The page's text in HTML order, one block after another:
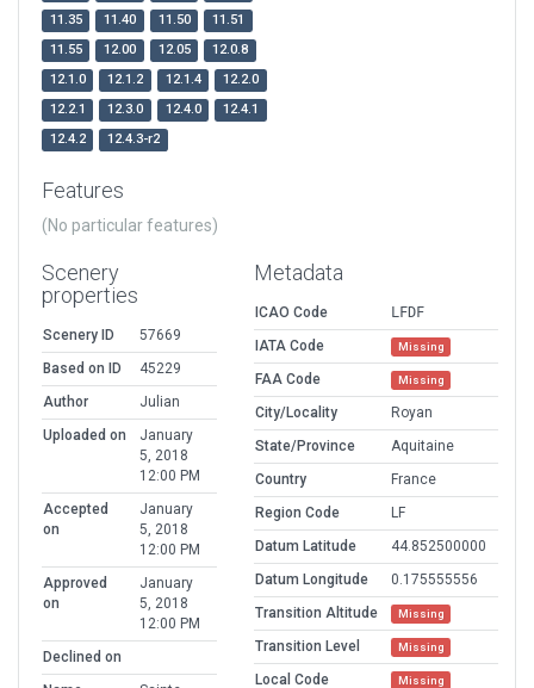
11.35
11.40 11.50
11.51
11.55
12.00 12.05
12.0.8
12.1.0
12.1.2 12.1.4
12.2.0
12.2.1
12.3.0 12.4.0
12.4.1
12.4.2
12.4.3-r2
Features
(No particular features)
Scenery
properties
Scenery ID
57669
Based on ID
45229
Author
Julian
Uploaded on
January
5, 2018
12:00 PM
Accepted
on
January
5, 2018
12:00 PM
Approved
on
January
5, 2018
12:00 PM
Declined on
Metadata
ICAO Code
LFDF
IATA Code
Missing
FAA Code Missing
City/Locality
Royan
State/Province
Aquitaine
Country
France
Region Code
LF
Datum Latitude
44.852500000
Datum Longitude
0.175555556
Transition Altitude
Missing
Transition Level Missing
Local Code Missing